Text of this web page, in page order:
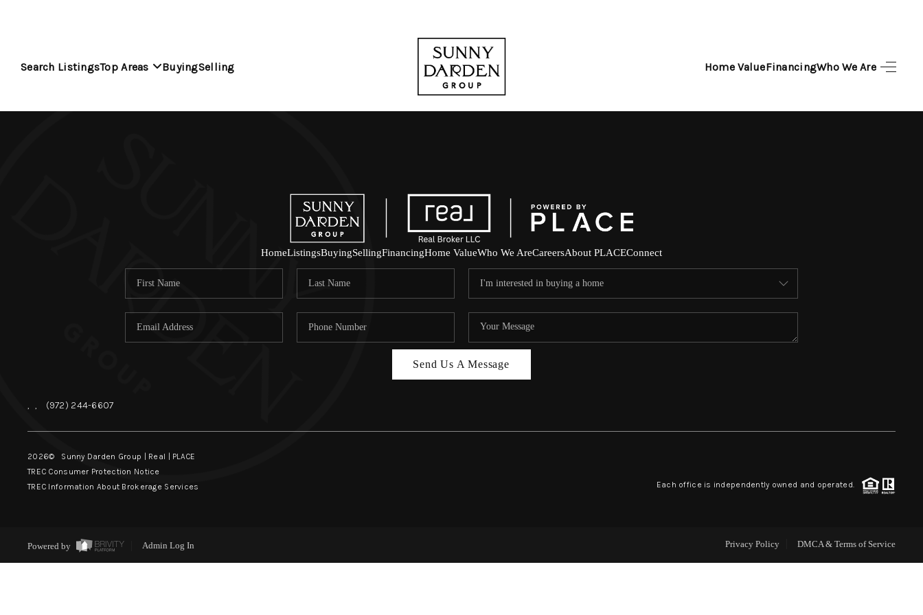
Search ListingsTop Areas BuyingSelling Home ValueFinancingWho We Are
FINANCING
HOME VALUE
REVIEWS
BLOG
ABOUT PLACE
HomeListingsBuyingSellingFinancingHome ValueWho We AreCareersAbout PLACEConnect
Send Us A Message
, , (972) 244-6607
2026© Sunny Darden Group | Real | PLACE
TREC Consumer Protection Notice
TREC Information About Brokerage Services
Each office is independently owned and operated.
Powered by Admin Log In Privacy Policy DMCA & Terms of Service